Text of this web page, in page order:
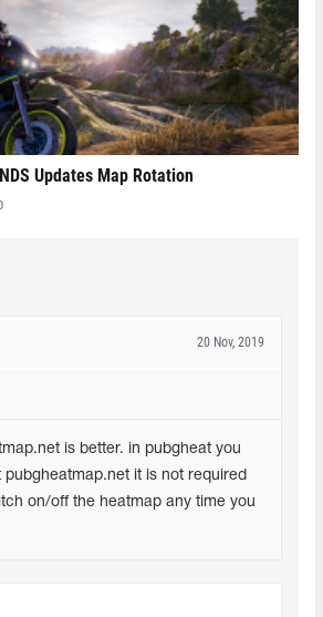
Updates Map Rotation
20 Nov, 2019
is better. in pubgheat you
pubgheatmap.net it is not required
on/off the heatmap any time you